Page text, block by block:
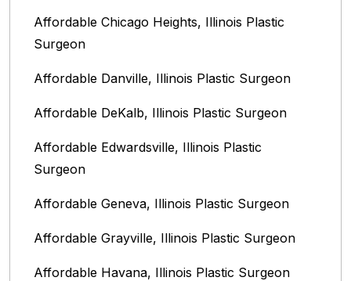
Affordable Chicago Heights, Illinois Plastic
Surgeon
Affordable Danville, Illinois‎ Plastic Surgeon
Affordable DeKalb, Illinois‎ Plastic Surgeon
Affordable Edwardsville, Illinois Plastic
Surgeon
Affordable Geneva, Illinois‎ Plastic Surgeon
Affordable Grayville, Illinois Plastic Surgeon
Affordable Havana, Illinois Plastic Surgeon